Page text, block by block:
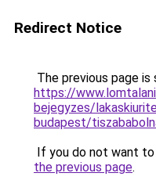
Redirect Notice
The previous page is
https://
bejegyzes/
budapest/
If you do not want
the previous page.